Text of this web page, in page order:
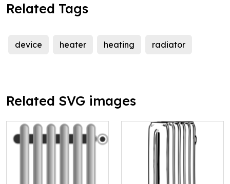
Related Tags
device heater heating radiator
Related SVG images